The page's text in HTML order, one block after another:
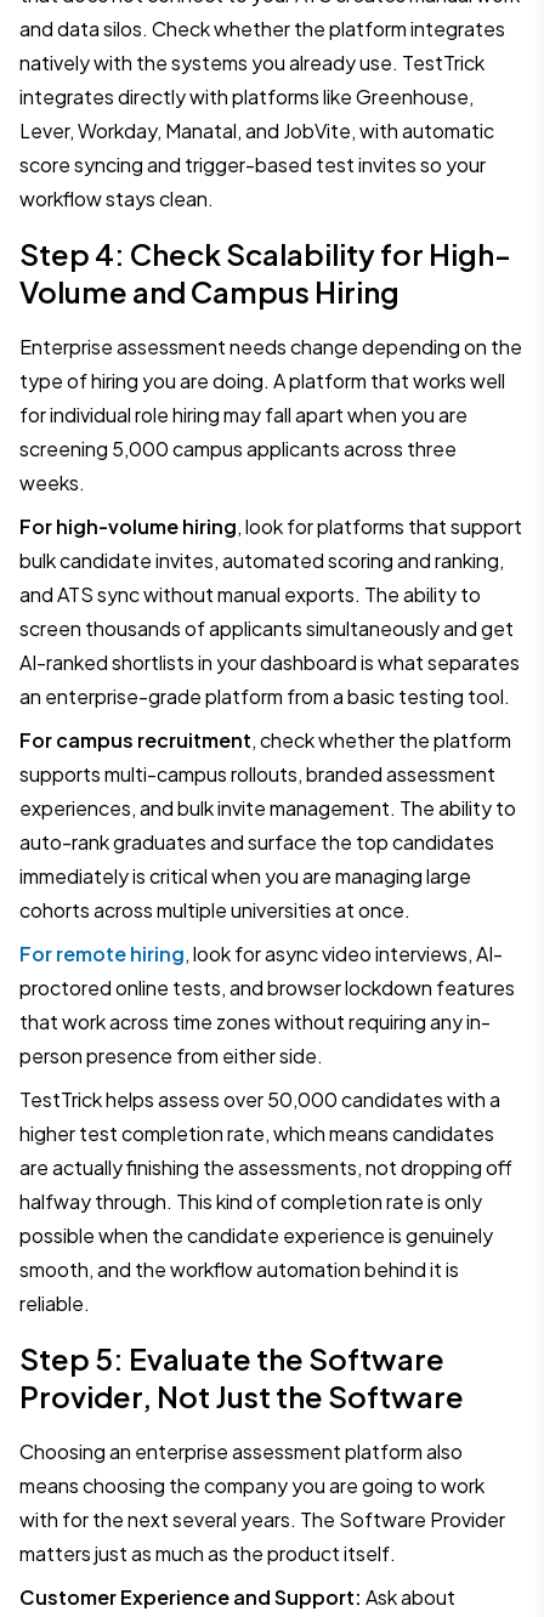
and data silos. Check whether the platform integrates
natively with the systems you already use. TestTrick
integrates directly with platforms like Greenhouse,
Lever, Workday, Manatal, and JobVite, with automatic
score syncing and trigger-based test invites so your
workflow stays clean.
Step 4: Check Scalability for High-
Volume and Campus Hiring
Enterprise assessment needs change depending on the
type of hiring you are doing. A platform that works well
for individual role hiring may fall apart when you are
screening 5,000 campus applicants across three
weeks.
For high-volume hiring, look for platforms that support
bulk candidate invites, automated scoring and ranking,
and ATS sync without manual exports. The ability to
screen thousands of applicants simultaneously and get
AI-ranked shortlists in your dashboard is what separates
an enterprise-grade platform from a basic testing tool.
For campus recruitment, check whether the platform
supports multi-campus rollouts, branded assessment
experiences, and bulk invite management. The ability to
auto-rank graduates and surface the top candidates
immediately is critical when you are managing large
cohorts across multiple universities at once.
For remote hiring, look for async video interviews, AI-
proctored online tests, and browser lockdown features
that work across time zones without requiring any in-
person presence from either side.
TestTrick helps assess over 50,000 candidates with a
higher test completion rate, which means candidates
are actually finishing the assessments, not dropping off
halfway through. This kind of completion rate is only
possible when the candidate experience is genuinely
smooth, and the workflow automation behind it is
reliable.
Step 5: Evaluate the Software
Provider, Not Just the Software
Choosing an enterprise assessment platform also
means choosing the company you are going to work
with for the next several years. The Software Provider
matters just as much as the product itself.
Customer Experience and Support: Ask about